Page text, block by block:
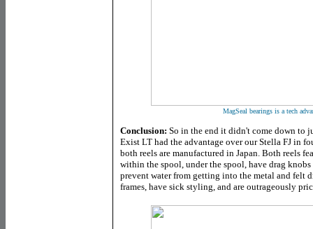
MagSeal bearings is a tech
Conclusion: So in the end it didn't come down to
Exist LT had the advantage over our Stella FJ in
both reels are manufactured in Japan. Both reels
within the spool, under the spool, have drag
prevent water from getting into the metal and felt
frames, have sick styling, and are outrageously